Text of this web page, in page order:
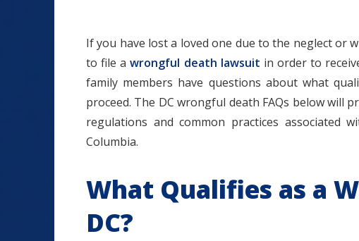
If you have lost a loved one due to the neglect or
to file awrongful death lawsuit in order to
family members have questions about what
proceed. The DC wrongful death FAQs below will
regulations and common practices
Columbia.
What Qualifies as a
DC?